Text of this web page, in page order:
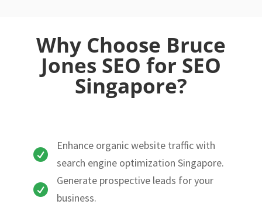
Why Choose Bruce
Jones SEO for SEO
Singapore?

Enhance organic website traffic with
search engine optimization Singapore.

Generate prospective leads for your
business.